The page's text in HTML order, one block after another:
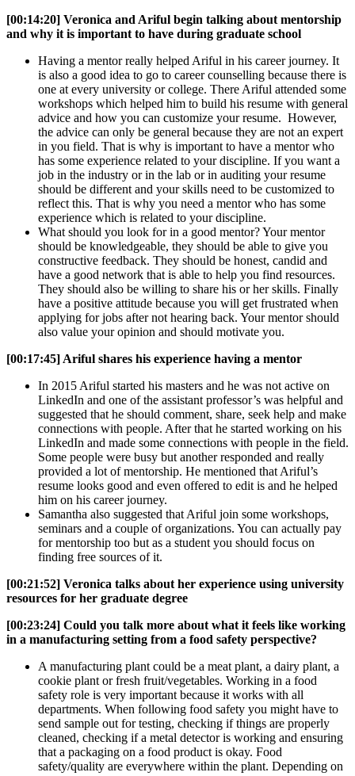
[00:14:20] Veronica and Ariful begin talking about mentorship
and why it is important to have during graduate school
Having a mentor really helped Ariful in his career journey. It
is also a good idea to go to career counselling because there is
one at every university or college. There Ariful attended some
workshops which helped him to build his resume with general
advice and how you can customize your resume. However,
the advice can only be general because they are not an expert
in you field. That is why is important to have a mentor who
has some experience related to your discipline. If you want a
job in the industry or in the lab or in auditing your resume
should be different and your skills need to be customized to
reflect this. That is why you need a mentor who has some
experience which is related to your discipline.
What should you look for in a good mentor? Your mentor
should be knowledgeable, they should be able to give you
constructive feedback. They should be honest, candid and
have a good network that is able to help you find resources.
They should also be willing to share his or her skills. Finally
have a positive attitude because you will get frustrated when
applying for jobs after not hearing back. Your mentor should
also value your opinion and should motivate you.
[00:17:45] Ariful shares his experience having a mentor
In 2015 Ariful started his masters and he was not active on
LinkedIn and one of the assistant professor’s was helpful and
suggested that he should comment, share, seek help and make
connections with people. After that he started working on his
LinkedIn and made some connections with people in the field.
Some people were busy but another responded and really
provided a lot of mentorship. He mentioned that Ariful’s
resume looks good and even offered to edit is and he helped
him on his career journey.
Samantha also suggested that Ariful join some workshops,
seminars and a couple of organizations. You can actually pay
for mentorship too but as a student you should focus on
finding free sources of it.
[00:21:52] Veronica talks about her experience using university
resources for her graduate degree
[00:23:24] Could you talk more about what it feels like working
in a manufacturing setting from a food safety perspective?
A manufacturing plant could be a meat plant, a dairy plant, a
cookie plant or fresh fruit/vegetables. Working in a food
safety role is very important because it works with all
departments. When following food safety you might have to
send sample out for testing, checking if things are properly
cleaned, checking if a metal detector is working and ensuring
that a packaging on a food product is okay. Food
safety/quality are everywhere within the plant. Depending on